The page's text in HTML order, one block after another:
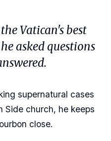
Vatican's best
asked questions
supernatural cases
Side church, he keeps
close.